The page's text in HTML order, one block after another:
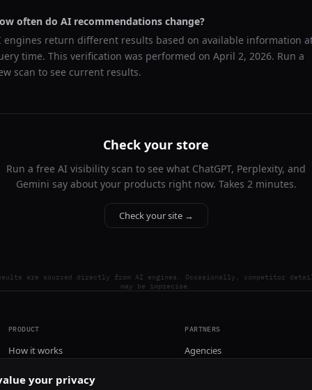
often do AI recommendations change?
engines return different results based on available information
time. This verification was performed on April 2, 2026. Run a
scan to see current results.
Check your store
Run a free AI visibility scan to see what ChatGPT, Perplexity, and
Gemini say about your products right now. Takes 2 minutes.
Check your site →
are sourced directly from AI engines. Occasionally, competitor
may be imprecise.
PRODUCT
How it works
Install
PARTNERS
Agencies
your privacy